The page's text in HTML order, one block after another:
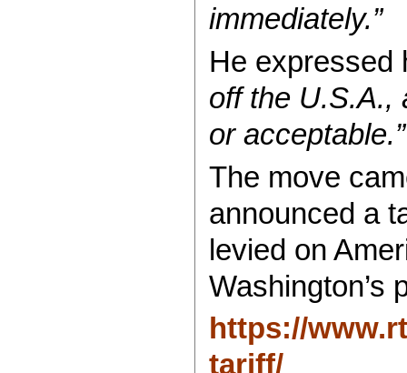
immediately.”
He expressed
off the U.S.A.,
or acceptable.”
The move
announced a
levied on
Washington’s
https://
tariff/